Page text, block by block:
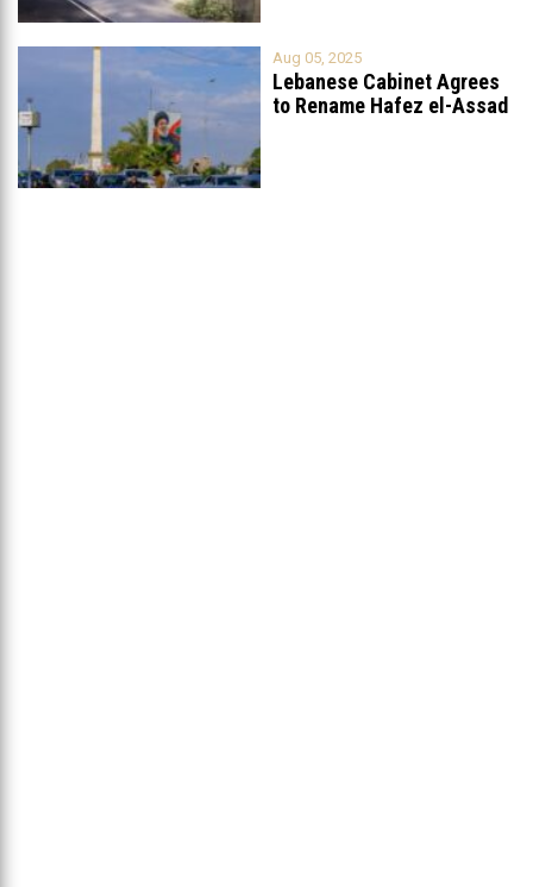
Aug 05, 2025
Lebanese Cabinet Agrees
to Rename Hafez el-Assad